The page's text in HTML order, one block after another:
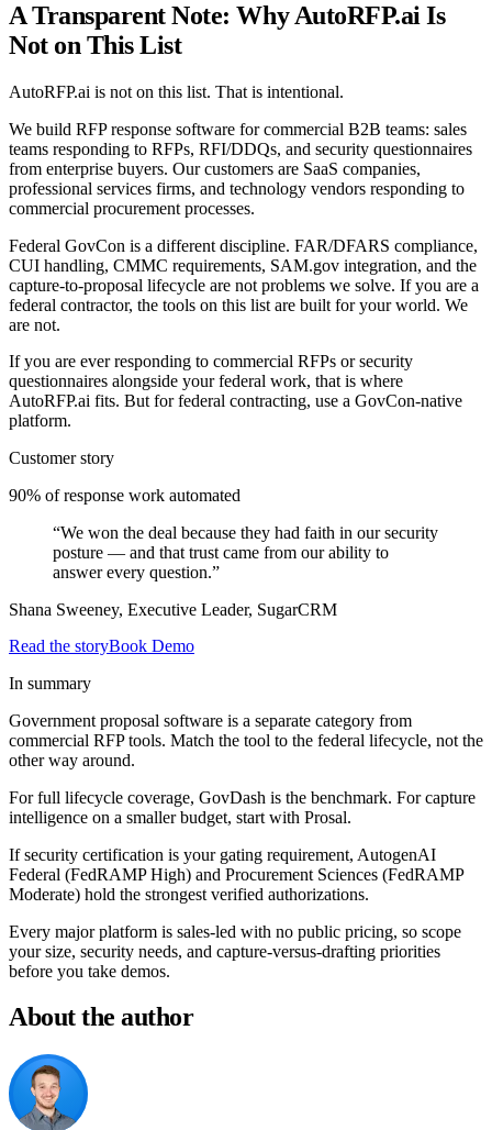
A Transparent Note: Why AutoRFP.ai Is
Not on This List
AutoRFP.ai is not on this list. That is intentional.
We build RFP response software for commercial B2B teams: sales
teams responding to RFPs, RFI/DDQs, and security questionnaires
from enterprise buyers. Our customers are SaaS companies,
professional services firms, and technology vendors responding to
commercial procurement processes.
Federal GovCon is a different discipline. FAR/DFARS compliance,
CUI handling, CMMC requirements, SAM.gov integration, and the
capture-to-proposal lifecycle are not problems we solve. If you are a
federal contractor, the tools on this list are built for your world. We
are not.
If you are ever responding to commercial RFPs or security
questionnaires alongside your federal work, that is where
AutoRFP.ai fits. But for federal contracting, use a GovCon-native
platform.
Customer story
90% of response work automated
“We won the deal because they had faith in our security
posture — and that trust came from our ability to
answer every question.”
Shana Sweeney, Executive Leader, SugarCRM
Read the storyBook Demo
In summary
Government proposal software is a separate category from
commercial RFP tools. Match the tool to the federal lifecycle, not the
other way around.
For full lifecycle coverage, GovDash is the benchmark. For capture
intelligence on a smaller budget, start with Prosal.
If security certification is your gating requirement, AutogenAI
Federal (FedRAMP High) and Procurement Sciences (FedRAMP
Moderate) hold the strongest verified authorizations.
Every major platform is sales-led with no public pricing, so scope
your size, security needs, and capture-versus-drafting priorities
before you take demos.
About the author